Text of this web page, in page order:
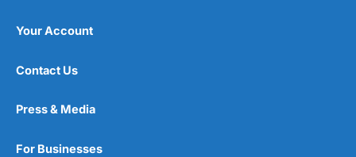
Your Account
Contact Us
Press & Media
For Businesses